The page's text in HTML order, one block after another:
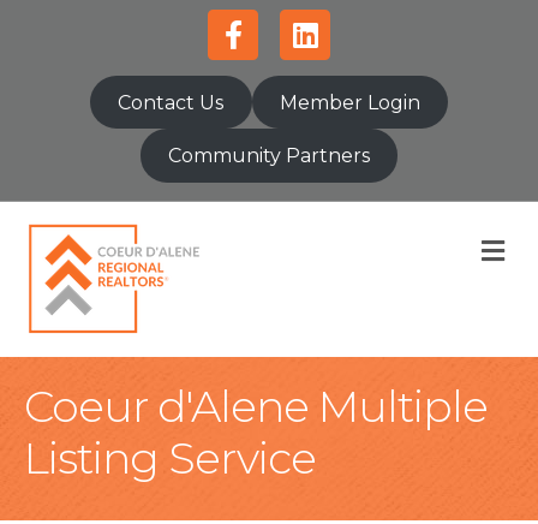
FacebookLinkedin
Contact Us Member Login
Community Partners
Coeur d'Alene Multiple
Listing Service